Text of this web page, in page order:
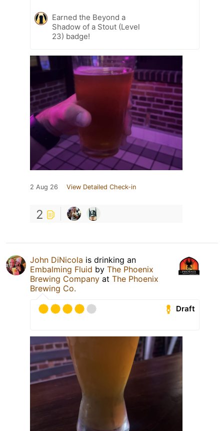
Earned the Beyond a
Shadow of a Stout (Level
23) badge!
2 Aug 26 View Detailed Check-in
2
John DiNicola is drinking an
Embalming Fluid by The Phoenix
Brewing Company at The Phoenix
Brewing Co.
Draft